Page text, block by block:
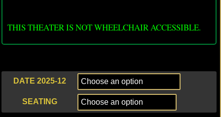
THIS THEATER IS NOT WHEELCHAIR ACCESSIBLE.
DATE 2025-12
SEATING